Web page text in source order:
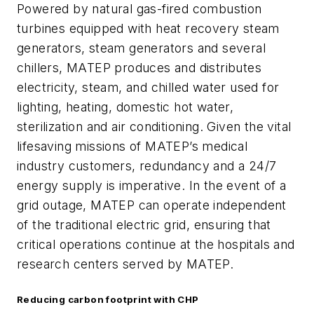
Powered by natural gas-fired combustion
turbines equipped with heat recovery steam
generators, steam generators and several
chillers, MATEP produces and distributes
electricity, steam, and chilled water used for
lighting, heating, domestic hot water,
sterilization and air conditioning. Given the vital
lifesaving missions of MATEP’s medical
industry customers, redundancy and a 24/7
energy supply is imperative. In the event of a
grid outage, MATEP can operate independent
of the traditional electric grid, ensuring that
critical operations continue at the hospitals and
research centers served by MATEP.
Reducing carbon footprint with CHP